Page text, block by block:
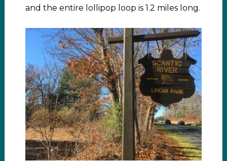
and the entire lollipop loop is 1.2 miles long.